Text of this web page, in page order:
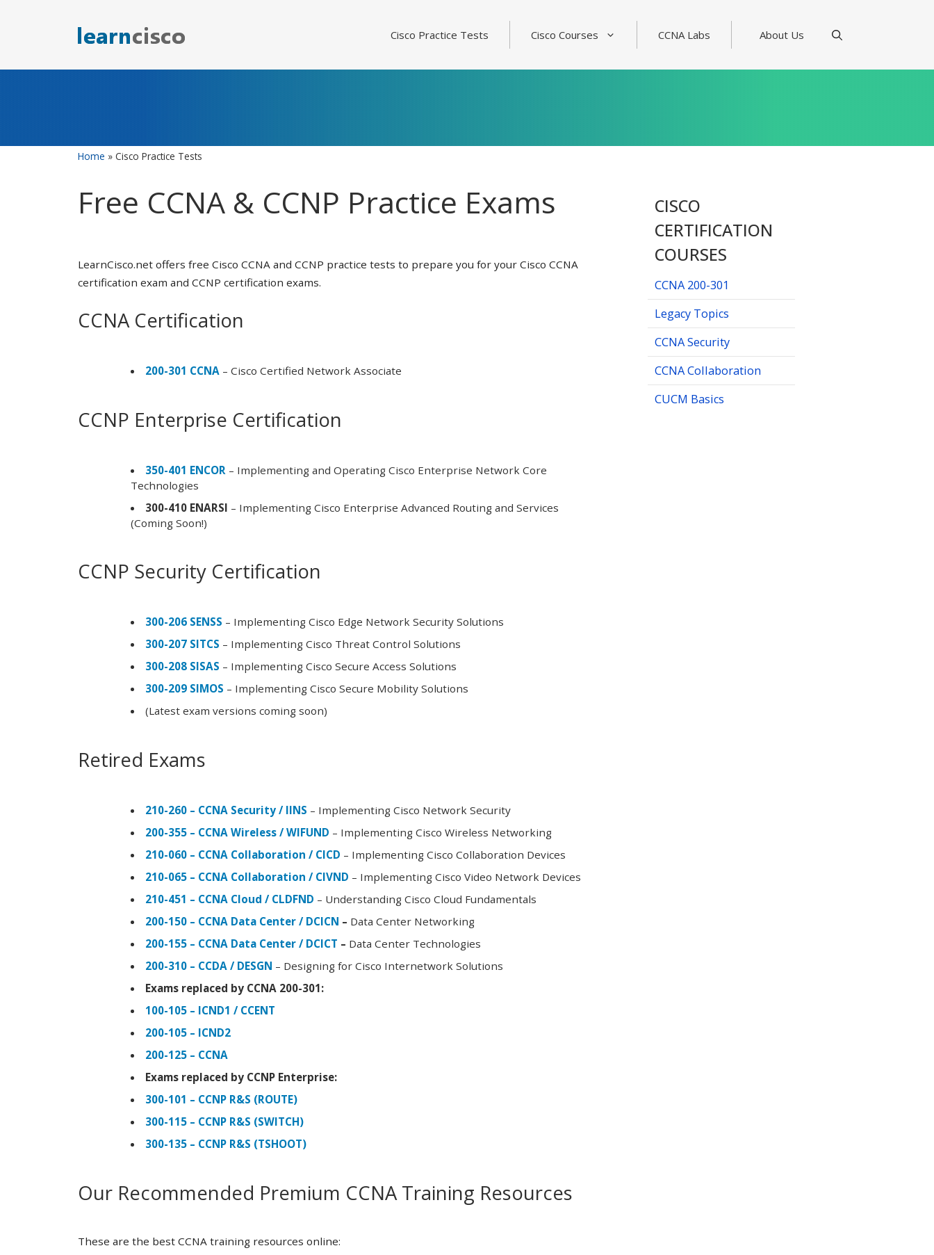
Cisco Practice Tests Cisco Courses CCNA Labs About Us
Home » Cisco Practice Tests
Free CCNA & CCNP Practice Exams
LearnCisco.net offers free Cisco CCNA and CCNP practice tests to prepare you for your Cisco CCNA
certification exam and CCNP certification exams.
CCNA Certification
200-301 CCNA – Cisco Certified Network Associate
CCNP Enterprise Certification
350-401 ENCOR – Implementing and Operating Cisco Enterprise Network Core
Technologies
300-410 ENARSI – Implementing Cisco Enterprise Advanced Routing and Services
(Coming Soon!)
CCNP Security Certification
300-206 SENSS – Implementing Cisco Edge Network Security Solutions
300-207 SITCS – Implementing Cisco Threat Control Solutions
300-208 SISAS – Implementing Cisco Secure Access Solutions
300-209 SIMOS – Implementing Cisco Secure Mobility Solutions
(Latest exam versions coming soon)
Retired Exams
210-260 – CCNA Security / IINS – Implementing Cisco Network Security
200-355 – CCNA Wireless / WIFUND – Implementing Cisco Wireless Networking
210-060 – CCNA Collaboration / CICD – Implementing Cisco Collaboration Devices
210-065 – CCNA Collaboration / CIVND – Implementing Cisco Video Network Devices
210-451 – CCNA Cloud / CLDFND – Understanding Cisco Cloud Fundamentals
200-150 – CCNA Data Center / DCICN – Data Center Networking
200-155 – CCNA Data Center / DCICT – Data Center Technologies
200-310 – CCDA / DESGN – Designing for Cisco Internetwork Solutions
Exams replaced by CCNA 200-301:
100-105 – ICND1 / CCENT
200-105 – ICND2
200-125 – CCNA
Exams replaced by CCNP Enterprise:
300-101 – CCNP R&S (ROUTE)
300-115 – CCNP R&S (SWITCH)
300-135 – CCNP R&S (TSHOOT)
Our Recommended Premium CCNA Training Resources
These are the best CCNA training resources online:
CISCO
CERTIFICATION
COURSES
CCNA 200-301
Legacy Topics
CCNA Security
CCNA Collaboration
CUCM Basics